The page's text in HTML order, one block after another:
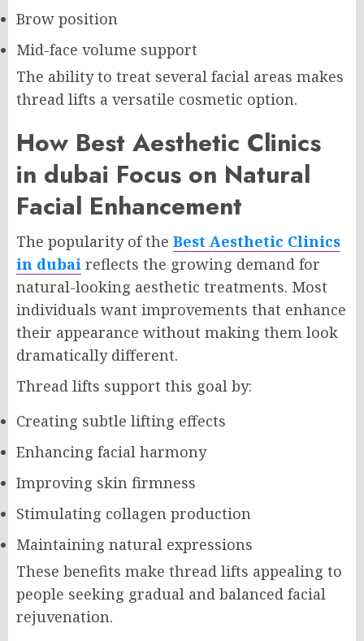
Brow position
Mid-face volume support
The ability to treat several facial areas makes
thread lifts a versatile cosmetic option.
How Best Aesthetic Clinics
in dubai Focus on Natural
Facial Enhancement
The popularity of the Best Aesthetic Clinics
in dubai reflects the growing demand for
natural-looking aesthetic treatments. Most
individuals want improvements that enhance
their appearance without making them look
dramatically different.
Thread lifts support this goal by:
Creating subtle lifting effects
Enhancing facial harmony
Improving skin firmness
Stimulating collagen production
Maintaining natural expressions
These benefits make thread lifts appealing to
people seeking gradual and balanced facial
rejuvenation.